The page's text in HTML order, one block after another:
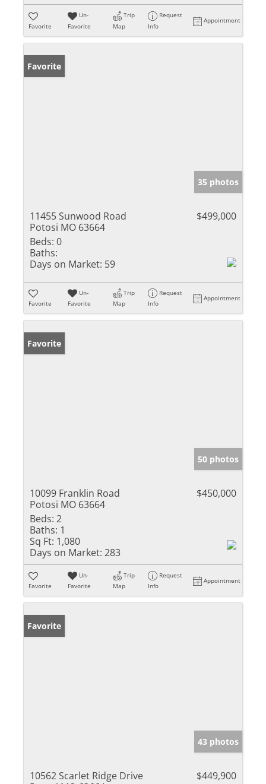
Favorite
Un-
Favorite
Trip
Map
Request
Info
Appointment
Favorite
35 photos
11455 Sunwood Road
Potosi MO 63664
$499,000
Beds: 0
Baths:
Days on Market: 59
Favorite
Un-
Favorite
Trip
Map
Request
Info
Appointment
Favorite
50 photos
10099 Franklin Road
Potosi MO 63664
$450,000
Beds: 2
Baths: 1
Sq Ft: 1,080
Days on Market: 283
Favorite
Un-
Favorite
Trip
Map
Request
Info
Appointment
Favorite
43 photos
10562 Scarlet Ridge Drive
$449,900